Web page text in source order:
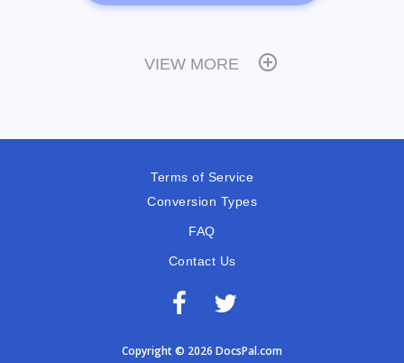
VIEW MORE
Terms of Service
Conversion Types
FAQ
Contact Us
Copyright © 2026 DocsPal.com